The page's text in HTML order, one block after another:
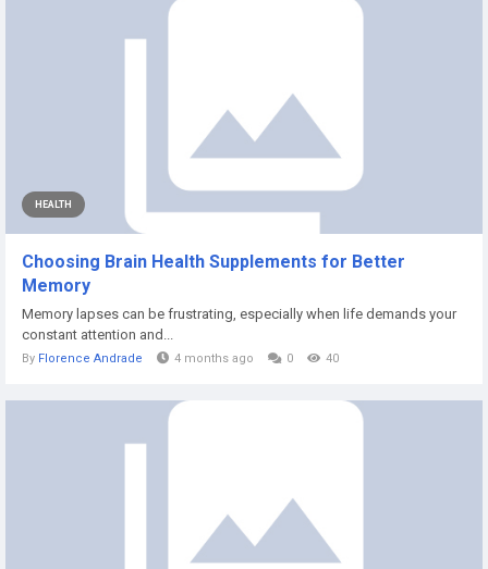
HEALTH
Choosing Brain Health Supplements for Better
Memory
Memory lapses can be frustrating, especially when life demands your
constant attention and...
By Florence Andrade 4 months ago 0 40